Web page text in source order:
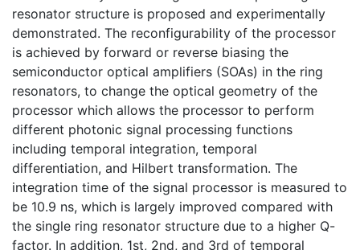
resonator structure is proposed and experimentally
demonstrated. The reconfigurability of the processor
is achieved by forward or reverse biasing the
semiconductor optical amplifiers (SOAs) in the ring
resonators, to change the optical geometry of the
processor which allows the processor to perform
different photonic signal processing functions
including temporal integration, temporal
differentiation, and Hilbert transformation. The
integration time of the signal processor is measured to
be 10.9 ns, which is largely improved compared with
the single ring resonator structure due to a higher Q-
factor. In addition, 1st, 2nd, and 3rd of temporal